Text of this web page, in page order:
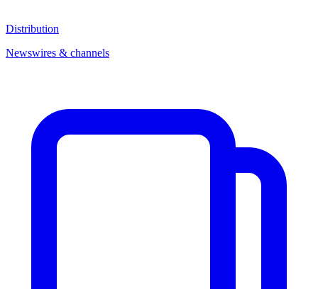
Distribution
Newswires & channels